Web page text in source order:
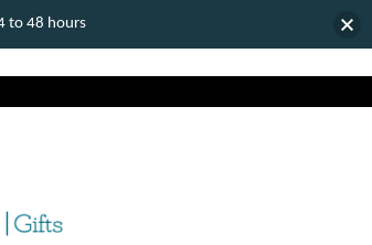
to 48 hours